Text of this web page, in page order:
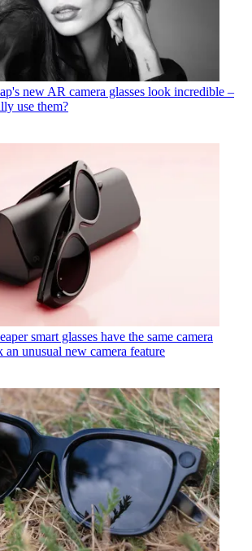
new AR camera glasses look incredible –
use them?
smart glasses have the same camera
unusual new camera feature